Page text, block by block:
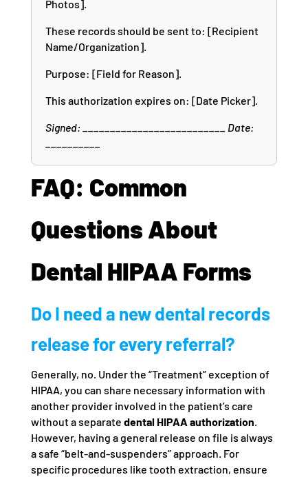
Photos].
These records should be sent to: [Recipient
Name/Organization].
Purpose: [Field for Reason].
This authorization expires on: [Date Picker].
Signed: __________________________ Date:
FAQ: Common
Questions About
Dental HIPAA Forms
Do I need a new dental records
release for every referral?
Generally, no. Under the “Treatment” exception of
HIPAA, you can share necessary information with
another provider involved in the patient’s care
without a separate dental HIPAA authorization.
However, having a general release on file is always
a safe “belt-and-suspenders” approach. For
specific procedures like tooth extraction, ensure